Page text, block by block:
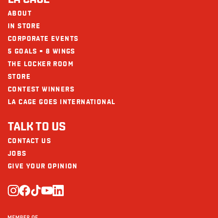
The restaurants La Cage - Brasserie sportive and its collaborators cannot
be held responsible for an allergic reaction following consumption.
Calcium (mg)
Iron (mg)
ABOUT
IN STORE
CORPORATE EVENTS
5 GOALS = 8 WINGS
THE LOCKER ROOM
STORE
CONTEST WINNERS
LA CAGE GOES INTERNATIONAL
TALK TO US
CONTACT US
JOBS
GIVE YOUR OPINION